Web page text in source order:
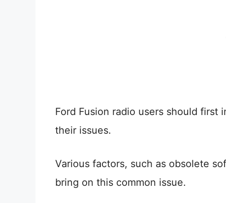
Ford Fusion radio users should first
their issues.
Various factors, such as obsolete
bring on this common issue.